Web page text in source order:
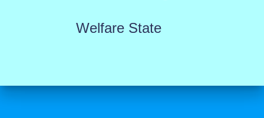
Welfare State